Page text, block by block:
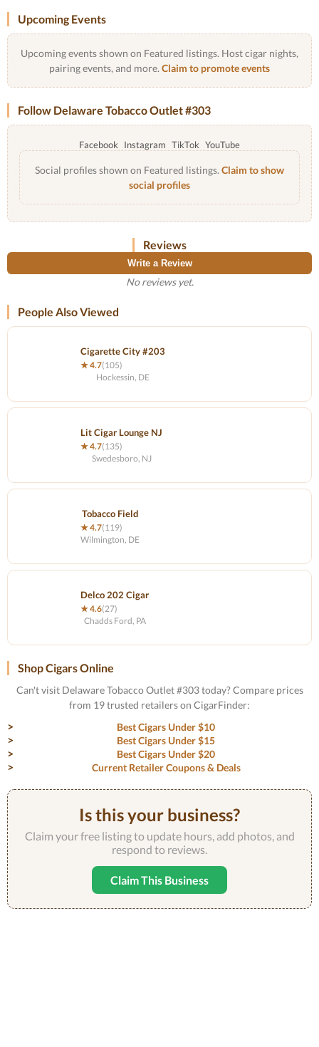
Upcoming Events
Upcoming events shown on Featured listings. Host cigar nights,
pairing events, and more. Claim to promote events
Follow Delaware Tobacco Outlet #303
Facebook Instagram TikTok YouTube
Social profiles shown on Featured listings. Claim to show
social profiles
Reviews
Write a Review
No reviews yet.
People Also Viewed
Cigarette City #203
★ 4.7(105)
Hockessin, DE
Lit Cigar Lounge NJ
★ 4.7(135)
Swedesboro, NJ
Tobacco Field
★ 4.7(119)
Wilmington, DE
Delco 202 Cigar
★ 4.6(27)
Chadds Ford, PA
Shop Cigars Online
Can't visit Delaware Tobacco Outlet #303 today? Compare prices
from 19 trusted retailers on CigarFinder:
Best Cigars Under $10
Best Cigars Under $15
Best Cigars Under $20
Current Retailer Coupons & Deals
Is this your business?
Claim your free listing to update hours, add photos, and
respond to reviews.
Claim This Business